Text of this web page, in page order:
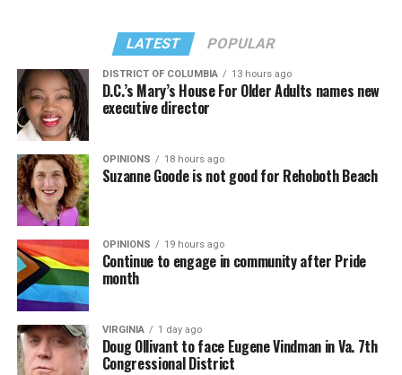
LATEST POPULAR
DISTRICT OF COLUMBIA 13 hours ago
D.C.’s Mary’s House For Older Adults names new
executive director
OPINIONS 18 hours ago
Suzanne Goode is not good for Rehoboth Beach
OPINIONS 19 hours ago
Continue to engage in community after Pride
month
VIRGINIA 1 day ago
Doug Ollivant to face Eugene Vindman in Va. 7th
Congressional District